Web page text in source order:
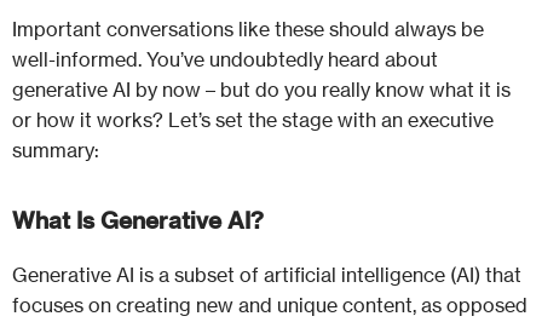
Important conversations like these should always be
well-informed. You’ve undoubtedly heard about
generative AI by now – but do you really know what it is
or how it works? Let’s set the stage with an executive
summary:
What Is Generative AI?
Generative AI is a subset of artificial intelligence (AI) that
focuses on creating new and unique content, as opposed